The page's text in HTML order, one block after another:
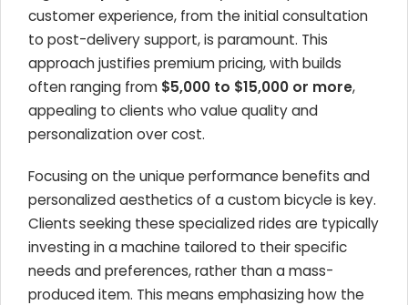
customer experience, from the initial consultation
to post-delivery support, is paramount. This
approach justifies premium pricing, with builds
often ranging from $5,000 to $15,000 or more,
appealing to clients who value quality and
personalization over cost.
Focusing on the unique performance benefits and
personalized aesthetics of a custom bicycle is key.
Clients seeking these specialized rides are typically
investing in a machine tailored to their specific
needs and preferences, rather than a mass-
produced item. This means emphasizing how the